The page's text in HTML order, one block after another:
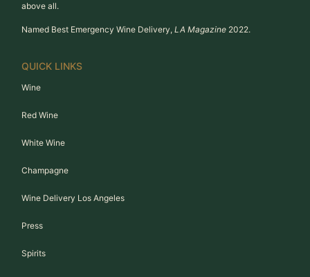
above all.
Named Best Emergency Wine Delivery, LA Magazine 2022.
QUICK LINKS
Wine
Red Wine
White Wine
Champagne
Wine Delivery Los Angeles
Press
Spirits